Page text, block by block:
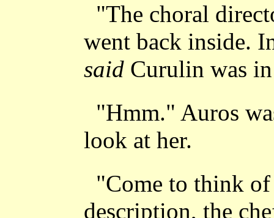
"The choral
went back inside.
said Curulin was
"Hmm." Auros
look at her.
"Come to think
description, the